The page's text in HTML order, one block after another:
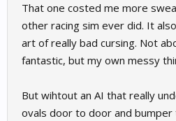
That one costed me more
other racing sim ever did. It
art of really bad cursing. Not
fantastic, but my own messy
But wihtout an AI that really
ovals door to door and